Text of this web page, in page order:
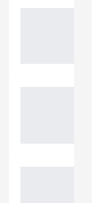
Ganie
Near